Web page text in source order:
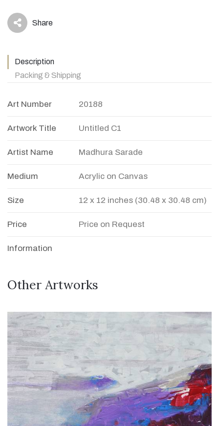
icon Share
Description
Packing & Shipping
Art Number 20188
Artwork Title Untitled C1
Artist Name Madhura Sarade
Medium Acrylic on Canvas
Size 12 x 12 inches (30.48 x 30.48 cm)
Price Price on Request
Information
Other Artworks